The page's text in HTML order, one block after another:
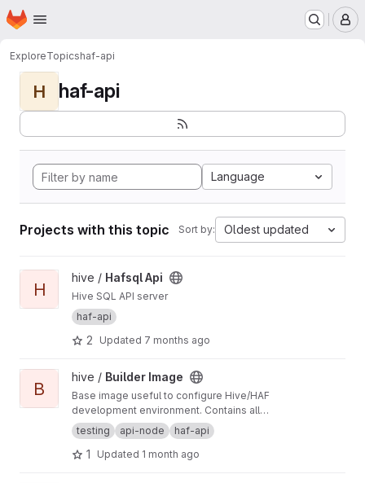
Skip to main content
Homepage
ExploreTopicshaf-api
H haf-api
Language
Projects with this topic Sort by: Oldest updated
View Hafsql Api project
H
hive / Hafsql Api
Hive SQL API server
haf-api
2 Updated 7 months ago
View Builder Image project
B
hive / Builder Image
Base image useful to configure Hive/HAF
development environment. Contains all
dependencies required by such projects like
also development tools.
testing api-node haf-api
1 Updated 1 month ago